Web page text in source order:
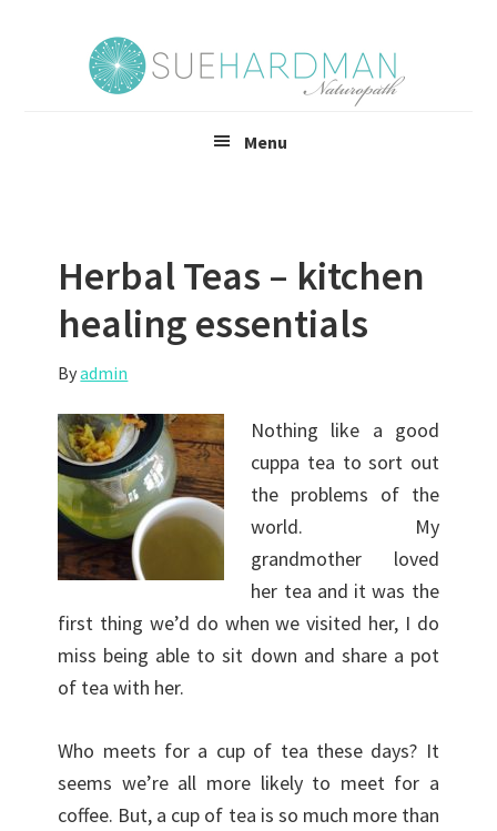
Menu
Herbal Teas – kitchen
healing essentials
Byadmin
Nothing like a good
cuppa tea to sort out
the problems of the
world. My
grandmother loved
her tea and it was the
first thing we’d do when we visited her, I do
miss being able to sit down and share a pot
of tea with her.
Who meets for a cup of tea these days? It
seems we’re all more likely to meet for a
coffee. But, a cup of tea is so much more than